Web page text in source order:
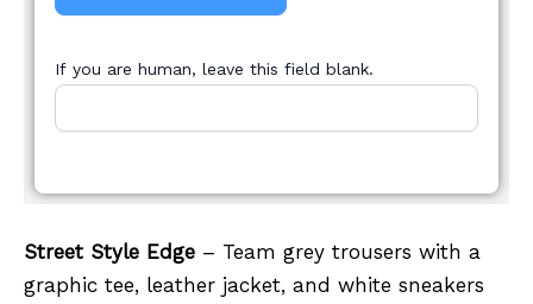
If you are human, leave this field blank.
Street Style Edge – Team grey trousers with a
graphic tee, leather jacket, and white sneakers